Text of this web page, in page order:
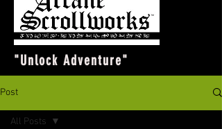
"Unlock Adventure"
Post
All Posts